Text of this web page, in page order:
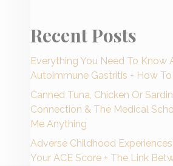
Recent Posts
Everything You Need To Know
Autoimmune Gastritis + How
Canned Tuna, Chicken Or
Connection & The Medical
Me Anything
Adverse Childhood
Your ACE Score + The Link